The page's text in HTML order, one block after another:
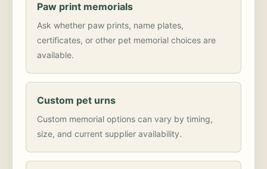
Paw print memorials
Ask whether paw prints, name plates,
certificates, or other pet memorial choices are
available.
Custom pet urns
Custom memorial options can vary by timing,
size, and current supplier availability.